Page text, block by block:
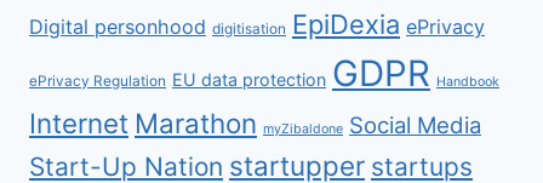
Digital personhood digitisation EpiDexia ePrivacy
ePrivacy Regulation EU data protection GDPR Handbook
Internet Marathon myZibaldone Social Media
Start-Up Nation startupper startups